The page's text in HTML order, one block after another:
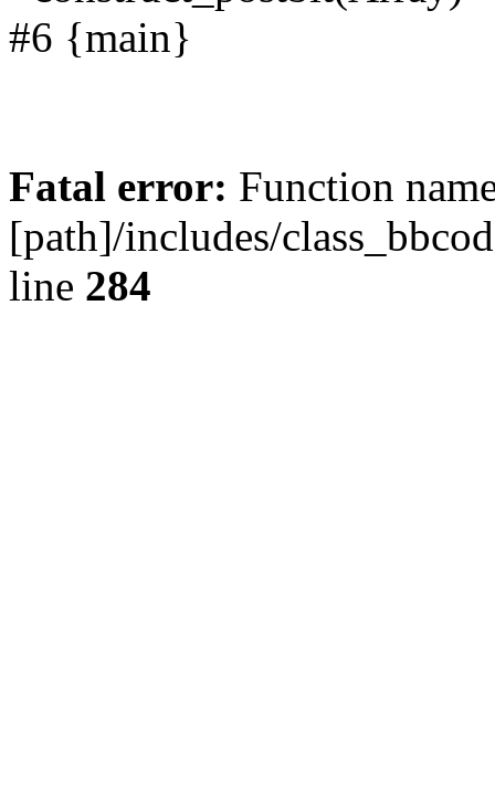
#6 {main}
Fatal error: Function
[path]/includes/
line 284